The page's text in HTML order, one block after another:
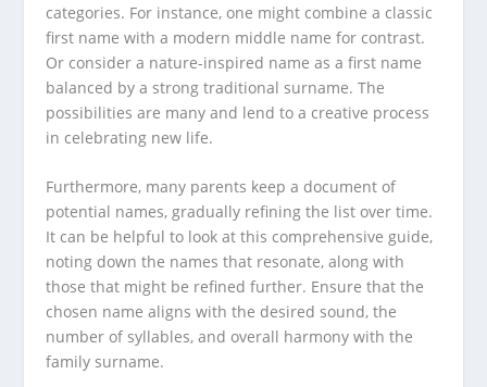
categories. For instance, one might combine a classic
first name with a modern middle name for contrast.
Or consider a nature-inspired name as a first name
balanced by a strong traditional surname. The
possibilities are many and lend to a creative process
in celebrating new life.
Furthermore, many parents keep a document of
potential names, gradually refining the list over time.
It can be helpful to look at this comprehensive guide,
noting down the names that resonate, along with
those that might be refined further. Ensure that the
chosen name aligns with the desired sound, the
number of syllables, and overall harmony with the
family surname.